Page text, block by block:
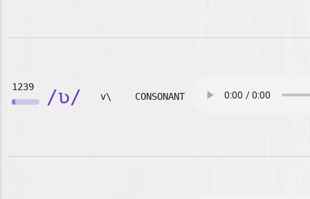
1239 /ʋ/ v\ CONSONANT